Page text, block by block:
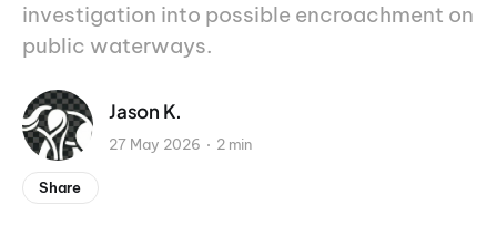
investigation into possible encroachment on
public waterways.
Jason K.
27 May 2026 2 min
Share